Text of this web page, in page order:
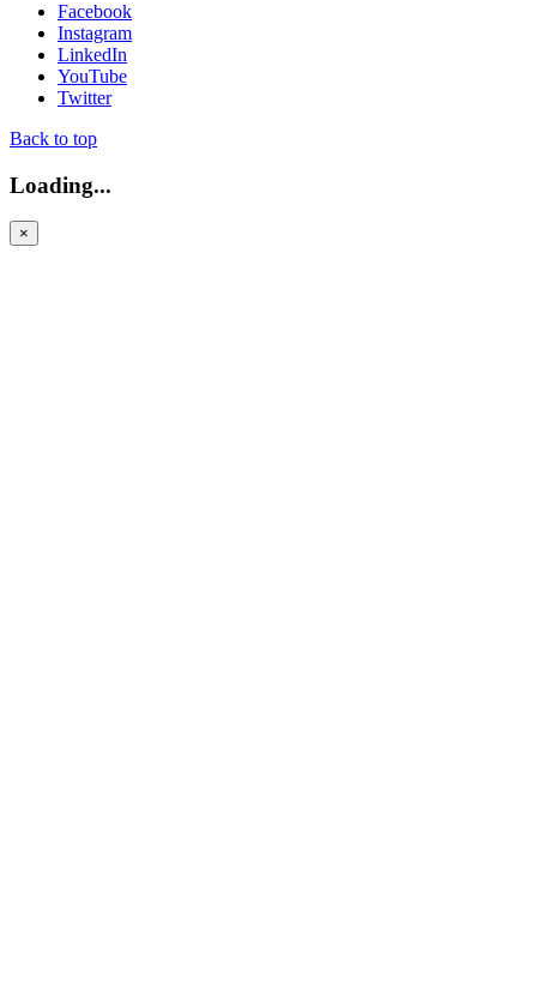
Facebook
Instagram
LinkedIn
YouTube
Twitter
Back to top
Loading...
×